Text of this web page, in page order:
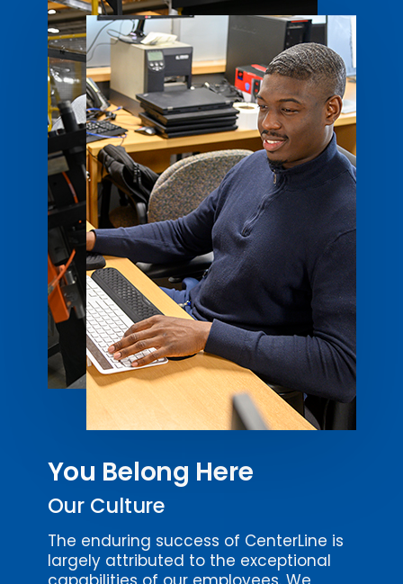
You Belong Here
Our Culture
The enduring success of CenterLine is
largely attributed to the exceptional